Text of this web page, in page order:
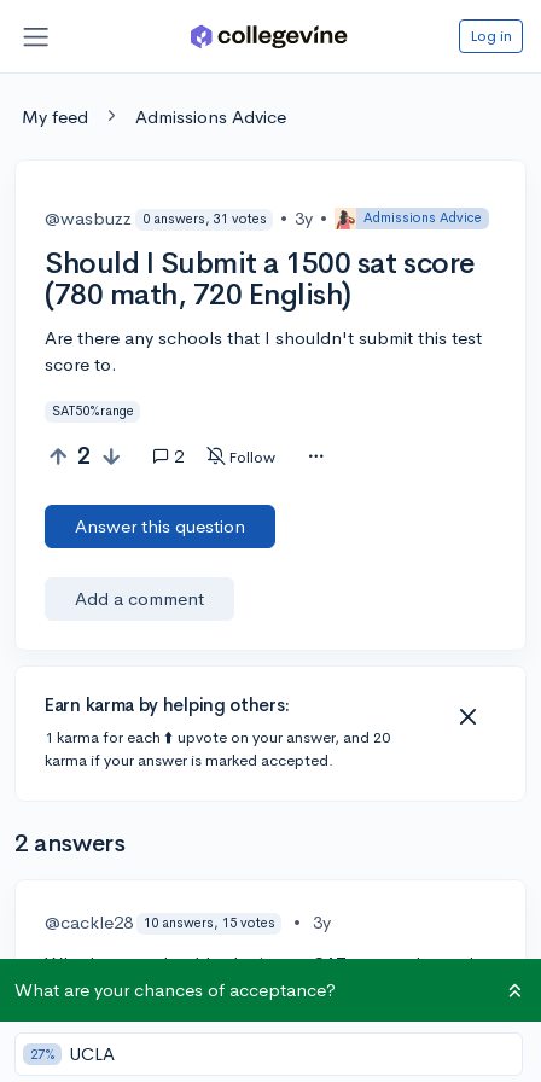
Log in
My feed Admissions Advice
@wasbuzz 0 answers, 31 votes • 3y • Admissions Advice
Should I Submit a 1500 sat score
(780 math, 720 English)
Are there any schools that I shouldn't submit this test
score to.
SAT50%range
2 2 Follow
Answer this question
Add a comment
Earn karma by helping others:
1 karma for each ⬆️ upvote on your answer, and 20
karma if your answer is marked accepted.
2 answers
@cackle28 10 answers, 15 votes •
3y
Whether you should submit your SAT scores depends
on the average scores of admitted students at the
applying. Different schools have different score
expectations, and it's important to consider the
What are your chances of acceptance?
27% UCLA